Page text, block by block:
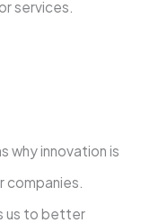
services.
why innovation is
companies.
us to better